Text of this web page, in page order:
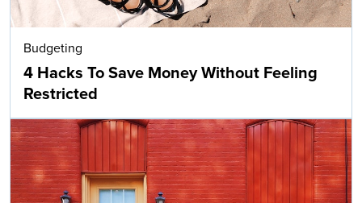
Budgeting
4 Hacks To Save Money Without Feeling
Restricted